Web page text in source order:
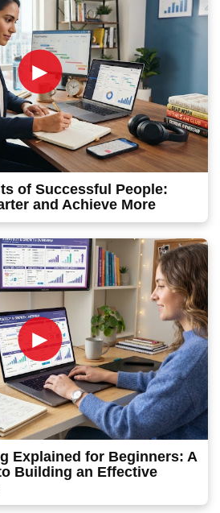
►
of Successful People:
and Achieve More
►
Explained for Beginners: A
Building an Effective